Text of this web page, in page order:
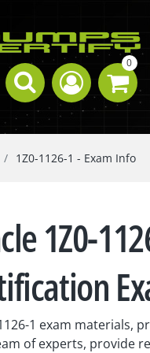
0
1Z0-1126-1 - Exam Info
1Z0-
1 exam materials,
of experts, provide